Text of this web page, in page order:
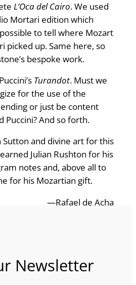
L’Oca del Cairo. We used
Mortari edition which
to tell where Mozart
picked up. Same here, so
bespoke work.
Turandot. Must we
for the use of the
or just be content
Puccini? And so forth.
Sutton and divine art for this
Julian Rushton for his
notes and, above all to
for his Mozartian gift.
—Rafael de Acha
Newsletter